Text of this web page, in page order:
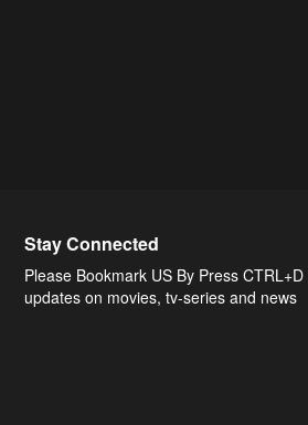
Stay Connected
Please Bookmark US By Press
updates on movies, tv-series and news